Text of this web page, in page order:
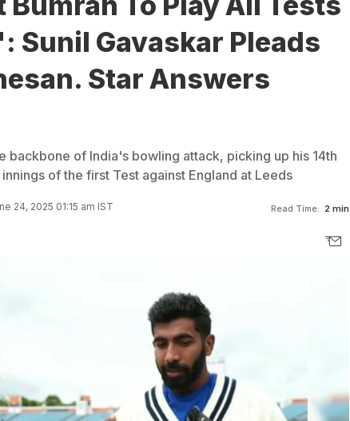
Sunil Gavaskar Pleads
Star Answers
backbone of India's bowling attack, picking up his 14th
of the first Test against England at Leeds
24, 2025 01:15 am IST Read Time: 2 min